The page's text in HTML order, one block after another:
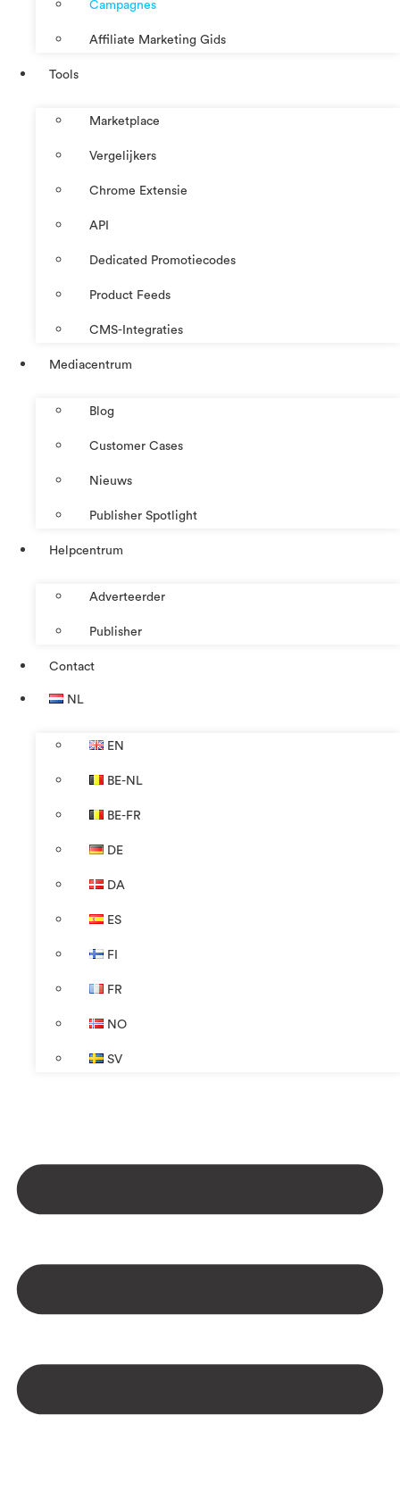
Campagnes
Affiliate Marketing Gids
Tools
Marketplace
Vergelijkers
Chrome Extensie
API
Dedicated Promotiecodes
Product Feeds
CMS-Integraties
Mediacentrum
Blog
Customer Cases
Nieuws
Publisher Spotlight
Helpcentrum
Adverteerder
Publisher
Contact
NL
EN
BE-NL
BE-FR
DE
DA
ES
FI
FR
NO
SV